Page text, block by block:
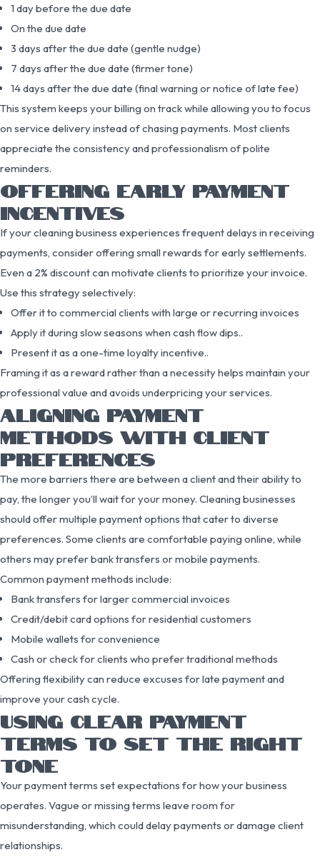
1 day before the due date
On the due date
3 days after the due date (gentle nudge)
7 days after the due date (firmer tone)
14 days after the due date (final warning or notice of late fee)
This system keeps your billing on track while allowing you to focus
on service delivery instead of chasing payments. Most clients
appreciate the consistency and professionalism of polite
reminders.
OFFERING EARLY PAYMENT
INCENTIVES
If your cleaning business experiences frequent delays in receiving
payments, consider offering small rewards for early settlements.
Even a 2% discount can motivate clients to prioritize your invoice.
Use this strategy selectively:
Offer it to commercial clients with large or recurring invoices
Apply it during slow seasons when cash flow dips..
Present it as a one-time loyalty incentive..
Framing it as a reward rather than a necessity helps maintain your
professional value and avoids underpricing your services.
ALIGNING PAYMENT
METHODS WITH CLIENT
PREFERENCES
The more barriers there are between a client and their ability to
pay, the longer you’ll wait for your money. Cleaning businesses
should offer multiple payment options that cater to diverse
preferences. Some clients are comfortable paying online, while
others may prefer bank transfers or mobile payments.
Common payment methods include:
Bank transfers for larger commercial invoices
Credit/debit card options for residential customers
Mobile wallets for convenience
Cash or check for clients who prefer traditional methods
Offering flexibility can reduce excuses for late payment and
improve your cash cycle.
USING CLEAR PAYMENT
TERMS TO SET THE RIGHT
TONE
Your payment terms set expectations for how your business
operates. Vague or missing terms leave room for
misunderstanding, which could delay payments or damage client
relationships.